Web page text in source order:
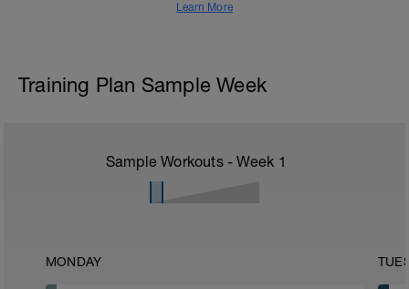
Learn More
Training Plan Sample Week
Sample Workouts - Week 1
MONDAY